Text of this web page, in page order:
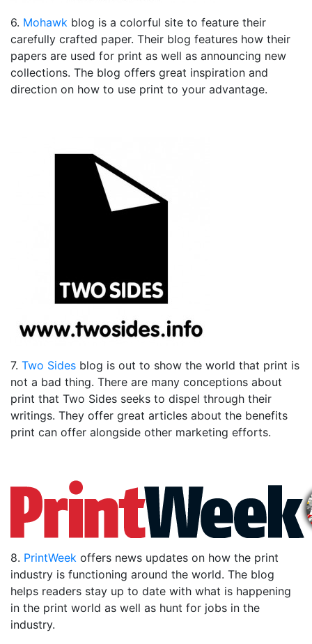
6. Mohawk blog is a colorful site to feature their
carefully crafted paper. Their blog features how their
papers are used for print as well as announcing new
collections. The blog offers great inspiration and
direction on how to use print to your advantage.
7. Two Sides blog is out to show the world that print is
not a bad thing. There are many conceptions about
print that Two Sides seeks to dispel through their
writings. They offer great articles about the benefits
print can offer alongside other marketing efforts.
8. PrintWeek offers news updates on how the print
industry is functioning around the world. The blog
helps readers stay up to date with what is happening
in the print world as well as hunt for jobs in the
industry.